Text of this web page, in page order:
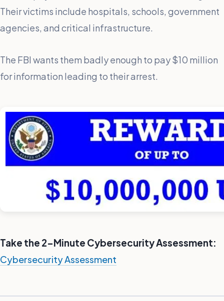
Their victims include hospitals, schools, government
agencies, and critical infrastructure.
The FBI wants them badly enough to pay $10 million
for information leading to their arrest.
Take the 2-Minute Cybersecurity Assessment:
Cybersecurity Assessment